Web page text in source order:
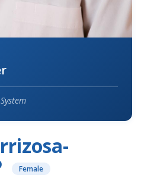
Female